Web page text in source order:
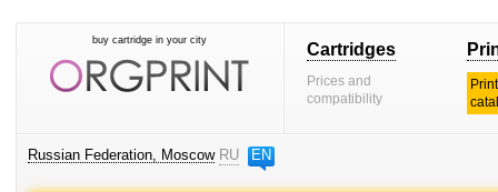
buy cartridge in your city Cartridges
Prices and
compatibility
Russian Federation, Moscow RU EN